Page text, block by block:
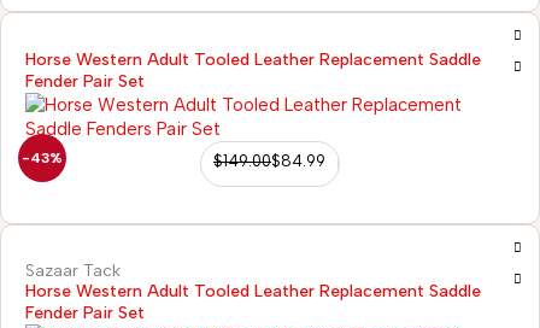
-43%
Horse Western Adult Tooled Leather Replacement Saddle
Fender Pair Set
$149.00$84.99
Sazaar Tack
Horse Western Adult Tooled Leather Replacement Saddle
Fender Pair Set